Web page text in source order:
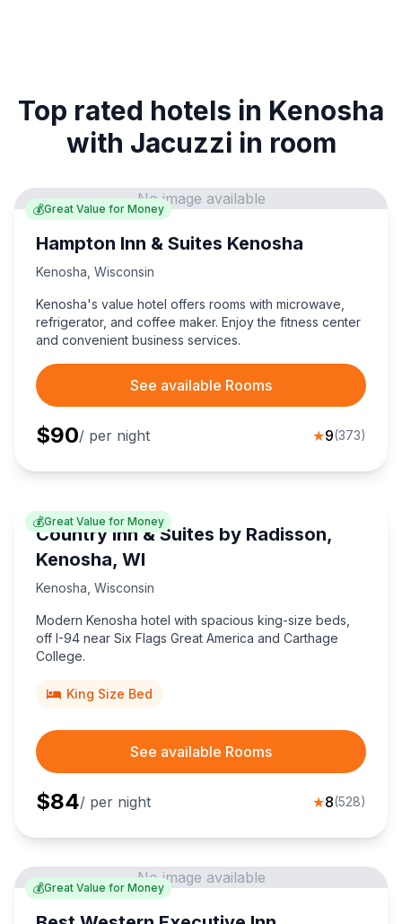
Top rated hotels in Kenosha
with Jacuzzi in room
💰Great Value for Money
No image available
Hampton Inn & Suites Kenosha
Kenosha Wisconsin
Kenosha's value hotel offers rooms with microwave,
refrigerator, and coffee maker. Enjoy the fitness center
and convenient business services.
See available Rooms
$90/ per night ★9(373)
💰Great Value for Money
Country Inn & Suites by Radisson,
Kenosha, WI
Kenosha Wisconsin
Modern Kenosha hotel with spacious king-size beds,
off I-94 near Six Flags Great America and Carthage
College.
King Size Bed
See available Rooms
$84/ per night ★8(528)
💰Great Value for Money
No image available